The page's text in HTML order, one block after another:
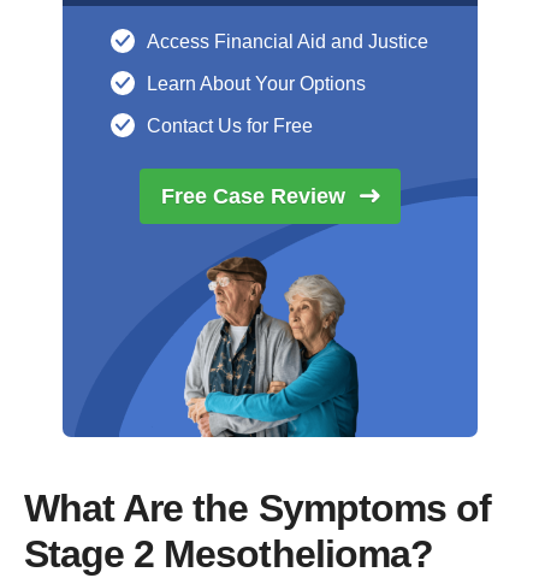
Access Financial Aid and Justice
Learn About Your Options
Contact Us for Free
Free Case Review
What Are the Symptoms of
Stage 2 Mesothelioma?